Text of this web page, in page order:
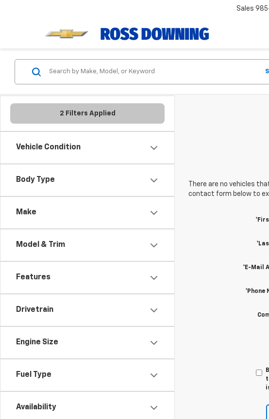
Sales
2 Filters Applied
Vehicle Condition
Body Type
Make
Model & Trim
Features
Drivetrain
Engine Size
Fuel Type
Availability
There are no vehicles
contact form below to
*E-Mail
*Phone